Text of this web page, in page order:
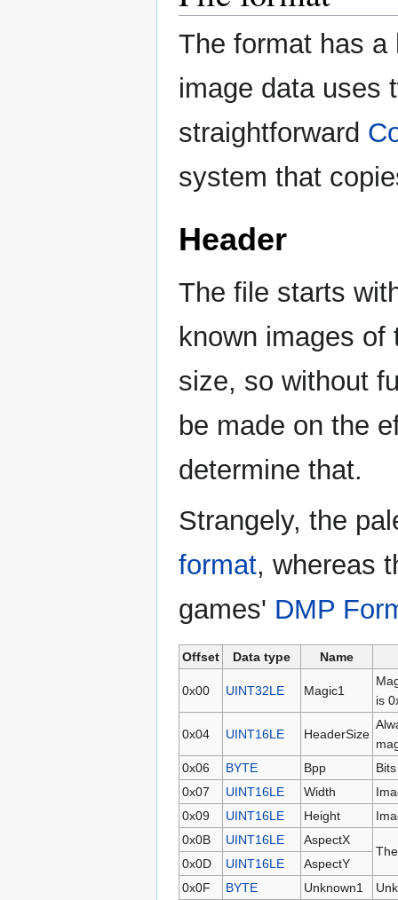
The format has a
image data uses
straightforward
system that
Header
The file starts
known images
size, so without
be made on the
determine that.
Strangely, the
format, whereas
games' DMP
Offset Data type Name
0x00 UINT32LE Magic1
is
0x04 UINT16LE HeaderSize
0x06
BYTE Bpp
0x07
UINT16LE Width
0x09
UINT16LE Height
0x0B
UINT16LE
AspectX
0x0D
UINT16LE
AspectY
0x0F
BYTE Unknown1